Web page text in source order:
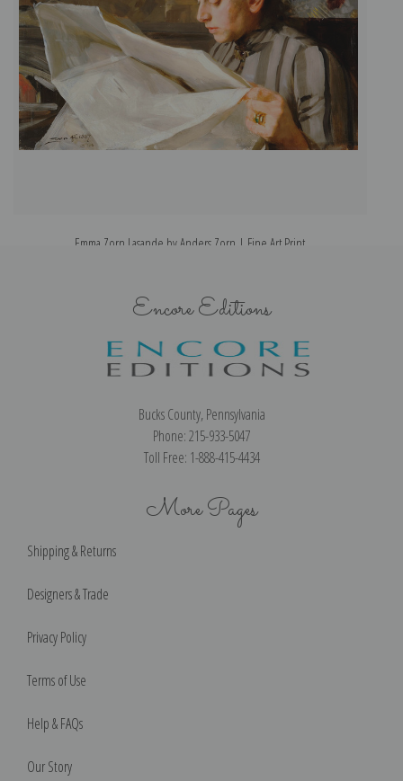
Emma Zorn Lasande by Anders Zorn | Fine Art Print
Encore Editions
Bucks County, Pennsylvania
Phone: 215-933-5047
Toll Free: 1-888-415-4434
More Pages
Shipping & Returns
Designers & Trade
Privacy Policy
Terms of Use
Help & FAQs
Our Story